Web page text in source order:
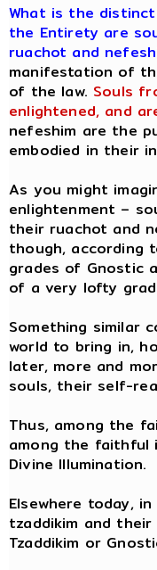
What is the
the Entirety are
ruachot and
manifestation of
of the law. Souls
enlightened, and
nefeshim are the
embodied in their
As you might
enlightenment –
their ruachot and
though, according
grades of Gnostic
of a very lofty
Something similar
world to bring in,
later, more and
souls, their self-
Thus, among the
among the faithful
Divine Illumination.
Elsewhere today,
tzaddikim and
Tzaddikim or